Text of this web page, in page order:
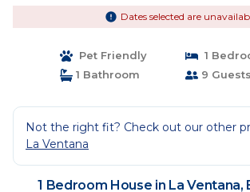
Dates selected are
Pet Friendly
1
1 Bathroom
9 Guests
Not the right fit? Check out our other
La Ventana
1 Bedroom House in La Ventana,